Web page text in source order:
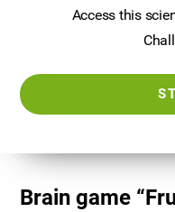
Access this
Brain game